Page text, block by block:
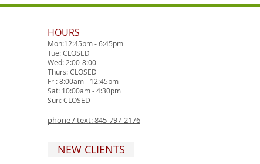
HOURS
Mon:12:45pm - 6:45pm
Tue: CLOSED
Wed: 2:00-8:00
Thurs: CLOSED
Fri: 8:00am - 12:45pm
Sat: 10:00am - 4:30pm
Sun: CLOSED
phone / text:845-797-2176
NEW CLIENTS